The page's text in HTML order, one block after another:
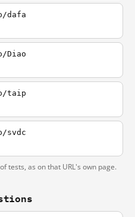
dafa
Diao
taip
svdc
tests, as on that URL's own page.